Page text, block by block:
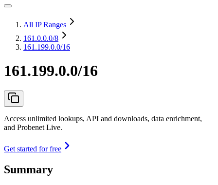
All IP Ranges
161.0.0.0/8
161.199.0.0/16
161.199.0.0/16
Access unlimited lookups, API and downloads, data enrichment,
and Probenet Live.
Get started for free
Summary